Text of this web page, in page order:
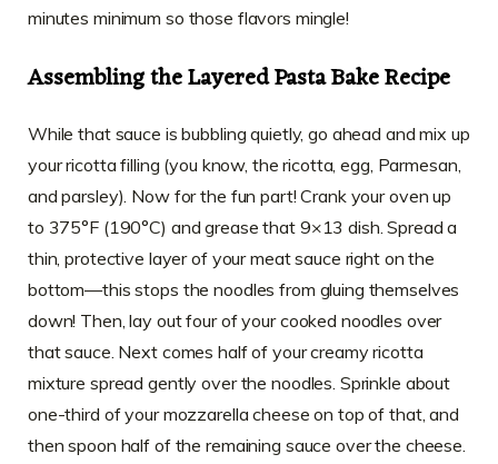
minutes minimum so those flavors mingle!
Assembling the Layered Pasta Bake Recipe
While that sauce is bubbling quietly, go ahead and mix up
your ricotta filling (you know, the ricotta, egg, Parmesan,
and parsley). Now for the fun part! Crank your oven up
to 375°F (190°C) and grease that 9×13 dish. Spread a
thin, protective layer of your meat sauce right on the
bottom—this stops the noodles from gluing themselves
down! Then, lay out four of your cooked noodles over
that sauce. Next comes half of your creamy ricotta
mixture spread gently over the noodles. Sprinkle about
one-third of your mozzarella cheese on top of that, and
then spoon half of the remaining sauce over the cheese.